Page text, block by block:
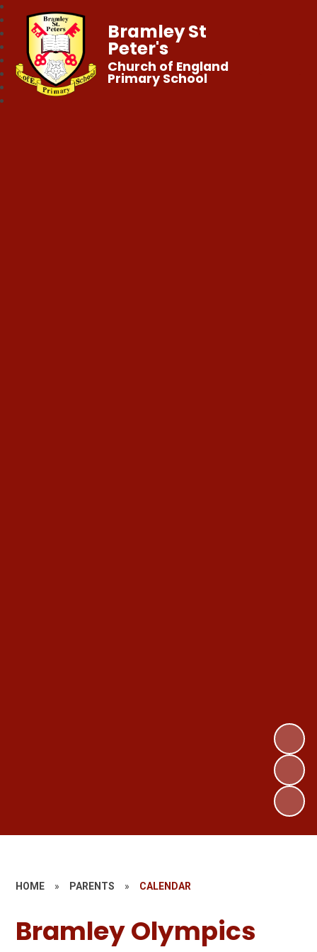
Bramley St
Peter's
Church of England
Primary School
HOME » PARENTS » CALENDAR
Bramley Olympics